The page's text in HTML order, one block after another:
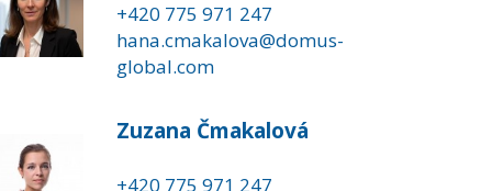
+420 775 971 247
hana.cmakalova@domus-
global.com
Zuzana Čmakalová
+420 775 971 247